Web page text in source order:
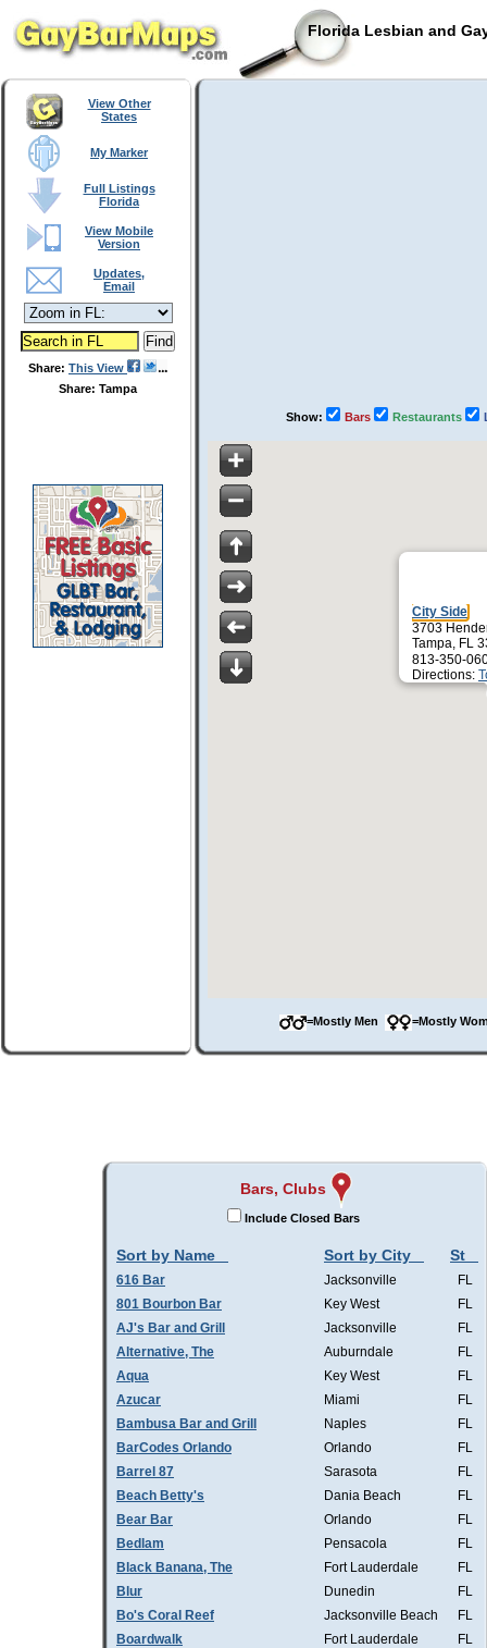
Florida Lesbian and
View Other
States
My Marker
Full Listings
Florida
View Mobile
Version
Updates,
Email
Share: This View
Share: Tampa
Show: Bars Restaurants
City Side
3703
Tampa, FL
813-350-
Directions:
=Mostly Men =Mostly
Bars, Clubs
Include Closed Bars
Sort by Name Sort by City St
616 Bar Jacksonville
FL
801 Bourbon Bar
Key West
FL
AJ's Bar and Grill
Jacksonville
FL
Alternative, The
Auburndale
FL
Aqua
Key West
FL
Azucar
Miami
FL
Bambusa Bar and Grill
Naples
FL
BarCodes Orlando
Orlando
FL
Barrel 87
Sarasota
FL
Beach Betty's
Dania Beach
FL
Bear Bar
Orlando
FL
Bedlam
Pensacola
FL
Black Banana, The
Fort Lauderdale
FL
Blur
Dunedin
FL
Bo's Coral Reef
Jacksonville Beach
FL
Boardwalk
Fort Lauderdale
FL